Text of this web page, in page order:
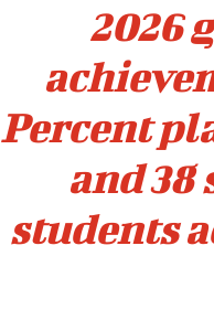
2026
Percent
and 38
students